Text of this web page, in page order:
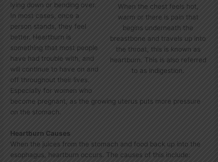
When the chest feels hot,
warm or there is pain that
begins underneath the
breastbone and travels up into
the throat, this is known as
heartburn. This is also referred
to as indigestion.
lying down or bending over.
In most cases, once a
person stands, they feel
better. Heartburn is
something that most people
have had trouble with, and
will continue to have on and
off throughout their lives.
Especially for women who
become pregnant, as the growing uterus puts more pressure
on the stomach.
Heartburn Causes
When the juices from the stomach and food back up into the
esophagus, heartburn occurs. The causes of this include: